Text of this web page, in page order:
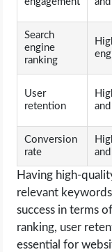
Search
engine
ranking
User
retention
Conversion
rate
Having high-
relevant
success in terms
ranking, user
essential for